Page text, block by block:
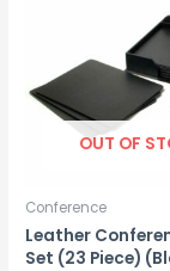
OUT OF
Conference
Leather
Set (23 Piece)